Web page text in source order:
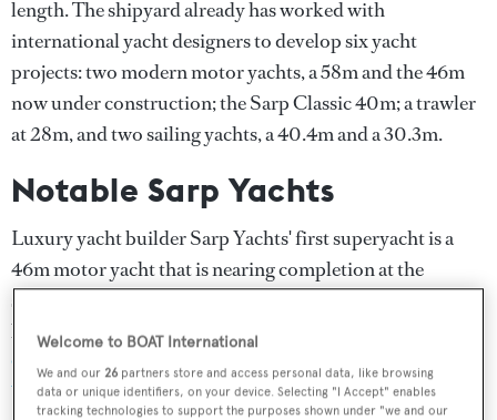
length. The shipyard already has worked with
international yacht designers to develop six yacht
projects: two modern motor yachts, a 58m and the 46m
now under construction; the Sarp Classic 40m; a trawler
at 28m, and two sailing yachts, a 40.4m and a 30.3m.
Notable Sarp Yachts
Luxury yacht builder Sarp Yachts' first superyacht is a
46m motor yacht that is nearing completion at the
shipyard. The Sarp 46m superyacht has a luxury interior
by British designerAdam Layand exterior styling by
Osman Tanju Kalaycıoğlu . Naval architecture is by
Yachtsand Kalaycıoğlu.
Welcome to BOAT International
We and our 26 partners store and access personal data, like browsing
data or unique identifiers, on your device. Selecting "I Accept" enables
tracking technologies to support the purposes shown under "we and our